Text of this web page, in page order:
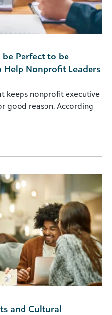
be Perfect to be
Help Nonprofit Leaders
keeps nonprofit executive
good reason. According
and Cultural